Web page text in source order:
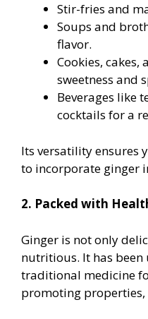
Stir-fries and
Soups and
flavor.
Cookies,
sweetness and
Beverages like
cocktails for a
Its versatility ensures
to incorporate ginger
2. Packed with
Ginger is not only
nutritious. It has
traditional medicine
promoting